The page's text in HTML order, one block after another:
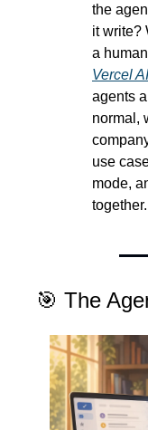
the
it write?
Vercel
agents
normal,
use
mode,
together.
🎯 The